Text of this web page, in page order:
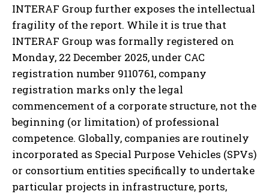
INTERAF Group further exposes the intellectual
fragility of the report. While it is true that
INTERAF Group was formally registered on
Monday, 22 December 2025, under CAC
registration number 9110761, company
registration marks only the legal
commencement of a corporate structure, not the
beginning (or limitation) of professional
competence. Globally, companies are routinely
incorporated as Special Purpose Vehicles (SPVs)
or consortium entities specifically to undertake
particular projects in infrastructure, ports,